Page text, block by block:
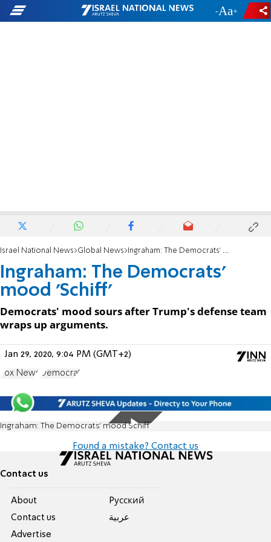
- +
Israel National News Global News Ingraham: The Democrats' mood 'Schiff'
Ingraham: The Democrats'
mood 'Schiff'
Democrats' mood sours after Trump's defense team
wraps up arguments.
Jan 29, 2020, 9:04 PM (GMT+2)
Fox News Democrat
Ingraham: The Democrats' mood Schiff
Found a mistake? Contact us
Contact us
About
Contact us
Advertise
Pусский
عربية